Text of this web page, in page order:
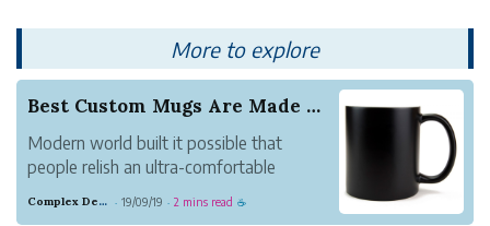
PenBBS 380 even more. And it com...
More to explore
Best Custom Mugs Are Made Here!
Modern world built it possible that
people relish an ultra-comfortable
power and natural gas to keep our
Complex Denim Raven · 19/09/19 · 2 mins read ☕